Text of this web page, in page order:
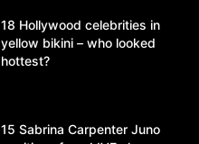
18 Hollywood celebrities in
yellow bikini – who looked
hottest?
15 Sabrina Carpenter Juno